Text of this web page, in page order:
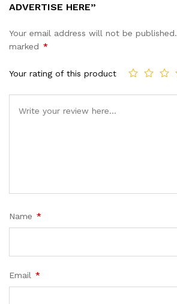
ADVERTISE HERE”
Your email address will not be published.
marked *
Your rating of this product
Name *
Email *